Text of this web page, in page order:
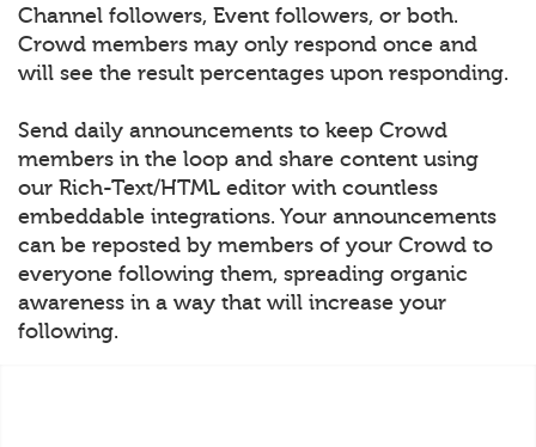
Channel followers, Event followers, or both.
Crowd members may only respond once and
will see the result percentages upon responding.
Send daily announcements to keep Crowd
members in the loop and share content using
our Rich-Text/HTML editor with countless
embeddable integrations. Your announcements
can be reposted by members of your Crowd to
everyone following them, spreading organic
awareness in a way that will increase your
following.